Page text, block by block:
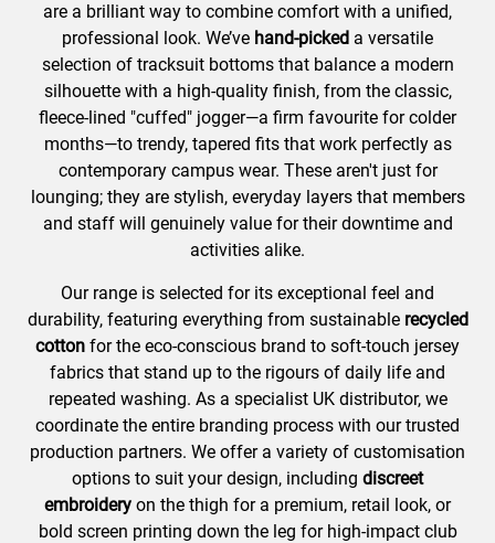
are a brilliant way to combine comfort with a unified,
professional look. We’ve hand-picked a versatile
selection of tracksuit bottoms that balance a modern
silhouette with a high-quality finish, from the classic,
fleece-lined "cuffed" jogger—a firm favourite for colder
months—to trendy, tapered fits that work perfectly as
contemporary campus wear. These aren't just for
lounging; they are stylish, everyday layers that members
and staff will genuinely value for their downtime and
activities alike.
Our range is selected for its exceptional feel and
durability, featuring everything from sustainable recycled
cotton for the eco-conscious brand to soft-touch jersey
fabrics that stand up to the rigours of daily life and
repeated washing. As a specialist UK distributor, we
coordinate the entire branding process with our trusted
production partners. We offer a variety of customisation
options to suit your design, including discreet
embroidery on the thigh for a premium, retail look, or
bold screen printing down the leg for high-impact club